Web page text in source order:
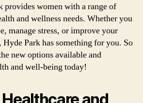
provides women with a range of
and wellness needs. Whether you
manage stress, or improve your
Park has something for you. So
new options available and
and well-being today!
Healthcare and